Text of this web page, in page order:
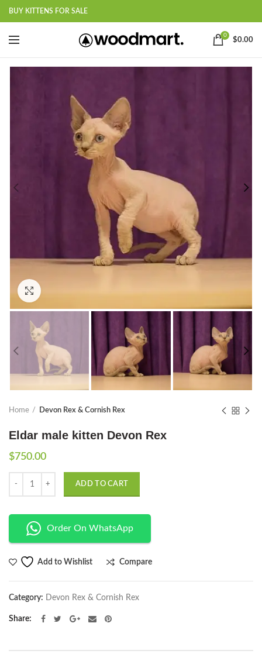
BUY KITTENS FOR SALE
0
$0.00
Home Devon Rex & Cornish Rex
Eldar male kitten Devon Rex
$750.00
ADD TO CART
Order On WhatsApp
Add to Wishlist Compare
Category: Devon Rex & Cornish Rex
Share